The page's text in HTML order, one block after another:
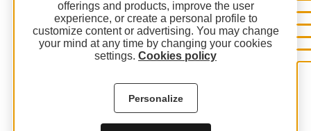
offerings and products, improve the user
experience, or create a personal profile to
customize content or advertising. You may change
your mind at any time by changing your cookies
settings. Cookies policy
Personalize